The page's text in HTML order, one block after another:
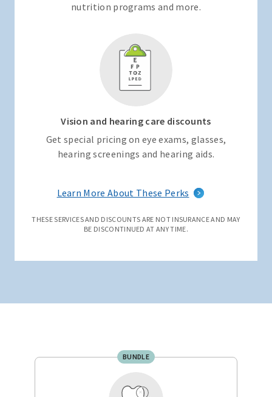
nutrition programs and more.
Vision and hearing care discounts
Get special pricing on eye exams, glasses,
hearing screenings and hearing aids.
Learn More About These Perks
THESE SERVICES AND DISCOUNTS ARE NOT INSURANCE AND MAY
BE DISCONTINUED AT ANY TIME.
BUNDLE